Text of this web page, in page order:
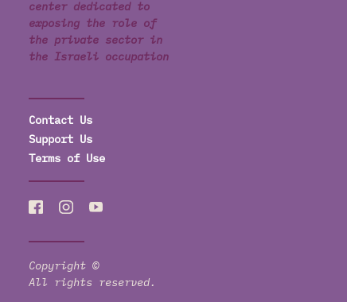
center dedicated to
exposing the role of
the private sector in
the Israeli occupation
Contact Us
Support Us
Terms of Use
Copyright ©
All rights reserved.